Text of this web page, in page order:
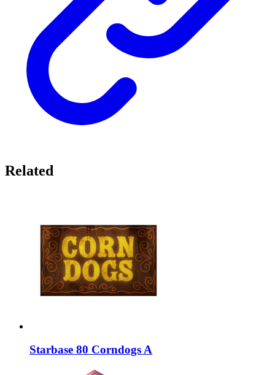
Related
Starbase 80 Corndogs A